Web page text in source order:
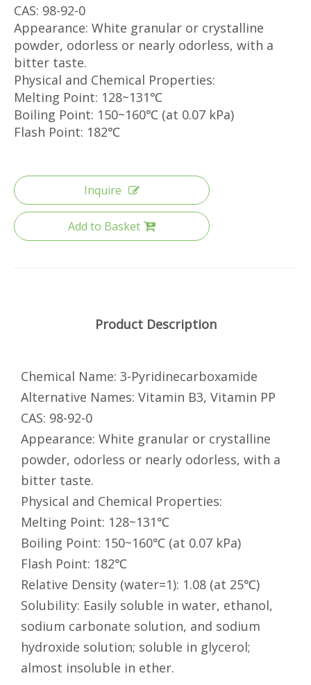
CAS: 98-92-0
Appearance: White granular or crystalline
powder, odorless or nearly odorless, with a
bitter taste.
Physical and Chemical Properties:
Melting Point: 128~131℃
Boiling Point: 150~160℃ (at 0.07 kPa)
Flash Point: 182℃
Inquire
Add to Basket
Product Description
Chemical Name: 3-Pyridinecarboxamide
Alternative Names: Vitamin B3, Vitamin PP
CAS: 98-92-0
Appearance: White granular or crystalline
powder, odorless or nearly odorless, with a
bitter taste.
Physical and Chemical Properties:
Melting Point: 128~131℃
Boiling Point: 150~160℃ (at 0.07 kPa)
Flash Point: 182℃
Relative Density (water=1): 1.08 (at 25℃)
Solubility: Easily soluble in water, ethanol,
sodium carbonate solution, and sodium
hydroxide solution; soluble in glycerol;
almost insoluble in ether.